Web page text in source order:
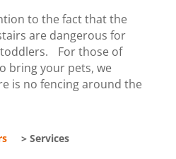
to the fact that the
are dangerous for
For those of
bring your pets, we
is no fencing around the
> Services